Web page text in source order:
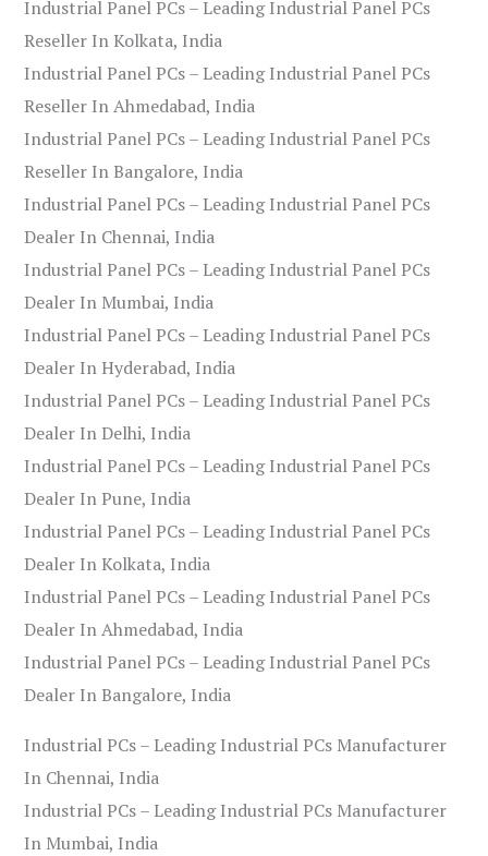
Industrial Panel PCs – Leading Industrial Panel PCs
Reseller In Kolkata, India
Industrial Panel PCs – Leading Industrial Panel PCs
Reseller In Ahmedabad, India
Industrial Panel PCs – Leading Industrial Panel PCs
Reseller In Bangalore, India
Industrial Panel PCs – Leading Industrial Panel PCs
Dealer In Chennai, India
Industrial Panel PCs – Leading Industrial Panel PCs
Dealer In Mumbai, India
Industrial Panel PCs – Leading Industrial Panel PCs
Dealer In Hyderabad, India
Industrial Panel PCs – Leading Industrial Panel PCs
Dealer In Delhi, India
Industrial Panel PCs – Leading Industrial Panel PCs
Dealer In Pune, India
Industrial Panel PCs – Leading Industrial Panel PCs
Dealer In Kolkata, India
Industrial Panel PCs – Leading Industrial Panel PCs
Dealer In Ahmedabad, India
Industrial Panel PCs – Leading Industrial Panel PCs
Dealer In Bangalore, India
Industrial PCs – Leading Industrial PCs Manufacturer
In Chennai, India
Industrial PCs – Leading Industrial PCs Manufacturer
In Mumbai, India